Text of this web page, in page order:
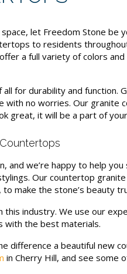
let Freedom Stone be
to residents
a full variety of colors
for durability and function.
with no worries. Our granite
great, it will be a part of
we’re happy to help
Our countertop
make the stone’s beauty
industry. We use our
with the best materials.
difference a beautiful new
in Cherry Hill, and see some